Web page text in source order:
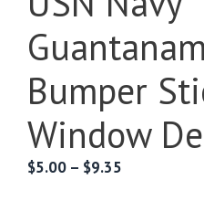
Bumper
Window
$5.00 – $9.35